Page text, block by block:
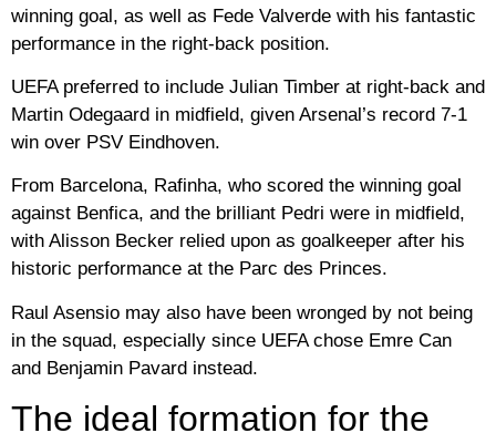
winning goal, as well as Fede Valverde with his fantastic
performance in the right-back position.
UEFA preferred to include Julian Timber at right-back and
Martin Odegaard in midfield, given Arsenal’s record 7-1
win over PSV Eindhoven.
From Barcelona, ​​Rafinha, who scored the winning goal
against Benfica, and the brilliant Pedri were in midfield,
with Alisson Becker relied upon as goalkeeper after his
historic performance at the Parc des Princes.
Raul Asensio may also have been wronged by not being
in the squad, especially since UEFA chose Emre Can
and Benjamin Pavard instead.
The ideal formation for the